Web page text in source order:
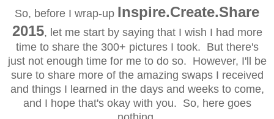
So, before I wrap-up Inspire.Create.Share
2015, let me start by saying that I wish I had more
time to share the 300+ pictures I took. But there's
just not enough time for me to do so. However, I'll be
sure to share more of the amazing swaps I received
and things I learned in the days and weeks to come,
and I hope that's okay with you. So, here goes